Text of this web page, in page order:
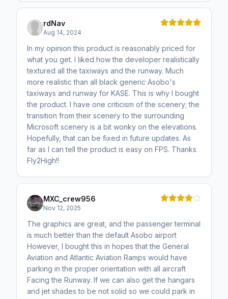
rdNav
Aug 14, 2024
In my opinion this product is reasonably priced for
what you get. I liked how the developer realistically
textured all the taxiways and the runway. Much
more realistic than all black generic Asobo's
taxiways and runway for KASE. This is why I bought
the product. I have one criticism of the scenery; the
transition from their scenery to the surrounding
Microsoft scenery is a bit wonky on the elevations.
Hopefully, that can be fixed in future updates. As
far as I can tell the product is easy on FPS. Thanks
Fly2High!!
MXC_crew956
Nov 12, 2025
The graphics are great, and the passenger terminal
is much better than the default Asobo airport
However, I bought this in hopes that the General
Aviation and Atlantic Aviation Ramps would have
parking in the proper orientation with all aircraft
Facing the Runway. If we can also get the hangars
and jet shades to be not solid so we could park in